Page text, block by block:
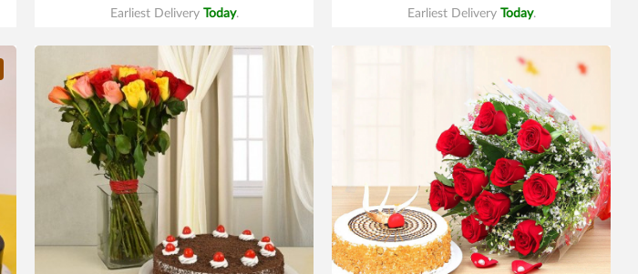
Earliest Delivery Today. Earliest Delivery Today.